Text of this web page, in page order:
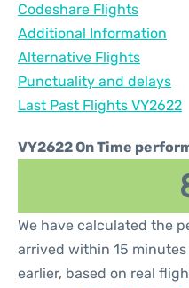
Codeshare Flights
Additional Information
Alternative Flights
Punctuality and delays
Last Past Flights VY2622
VY2622 On Time
We have calculated the
arrived within 15
earlier, based on real